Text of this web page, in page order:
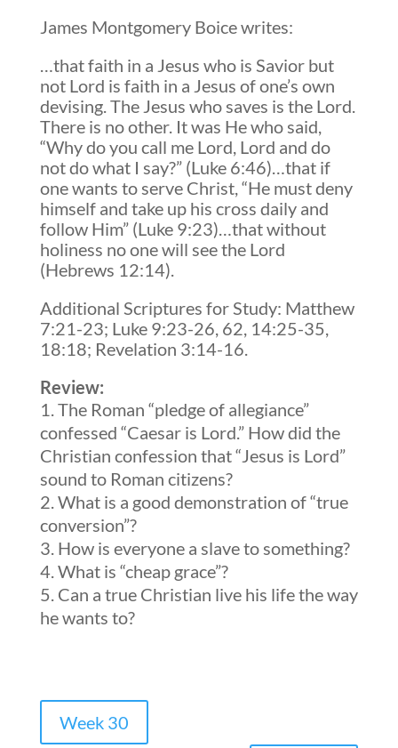
James Montgomery Boice writes:
…that faith in a Jesus who is Savior but
not Lord is faith in a Jesus of one’s own
devising. The Jesus who saves is the Lord.
There is no other. It was He who said,
“Why do you call me Lord, Lord and do
not do what I say?” (Luke 6:46)…that if
one wants to serve Christ, “He must deny
himself and take up his cross daily and
follow Him” (Luke 9:23)…that without
holiness no one will see the Lord
(Hebrews 12:14).
Additional Scriptures for Study: Matthew
7:21-23; Luke 9:23-26, 62, 14:25-35,
18:18; Revelation 3:14-16.
Review:
The Roman “pledge of allegiance”
confessed “Caesar is Lord.” How did the
Christian confession that “Jesus is Lord”
sound to Roman citizens?
What is a good demonstration of “true
conversion”?
How is everyone a slave to something?
What is “cheap grace”?
Can a true Christian live his life the way
he wants to?
Week 30